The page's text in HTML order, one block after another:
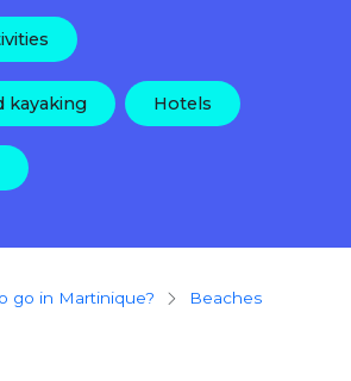
kayaking Hotels
to go in Martinique?
beaches